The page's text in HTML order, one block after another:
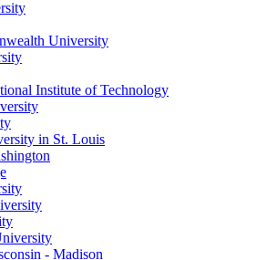
University
Institute of Technology
in St. Louis
- Madison